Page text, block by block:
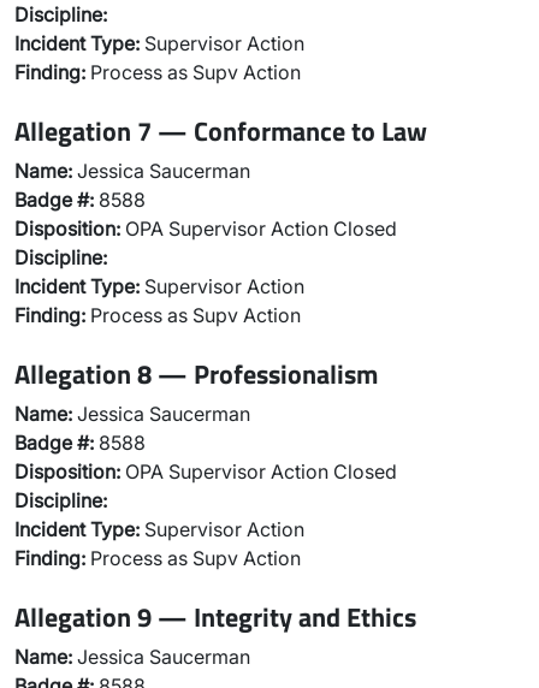
Discipline:
Incident Type: Supervisor Action
Finding: Process as Supv Action
Allegation 7 — Conformance to Law
Name: Jessica Saucerman
Badge #: 8588
Disposition: OPA Supervisor Action Closed
Discipline:
Incident Type: Supervisor Action
Finding: Process as Supv Action
Allegation 8 — Professionalism
Name: Jessica Saucerman
Badge #: 8588
Disposition: OPA Supervisor Action Closed
Discipline:
Incident Type: Supervisor Action
Finding: Process as Supv Action
Allegation 9 — Integrity and Ethics
Name: Jessica Saucerman